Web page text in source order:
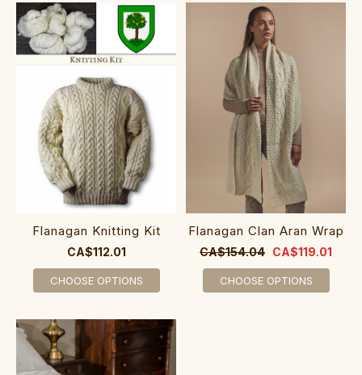
Flanagan Knitting Kit
CA$112.01
CHOOSE OPTIONS
Flanagan Clan Aran Wrap
CA$154.04 CA$119.01
CHOOSE OPTIONS